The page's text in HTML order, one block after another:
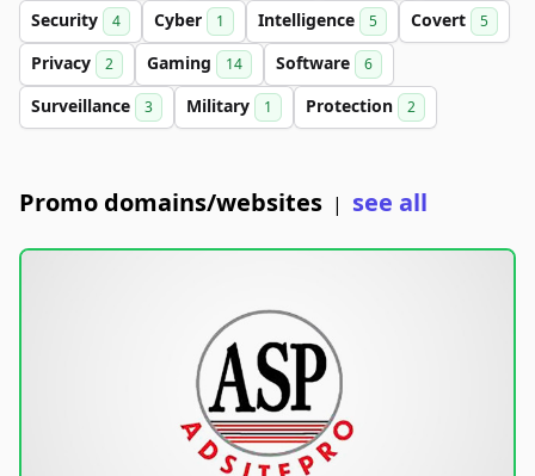
Security 4 Cyber 1 Intelligence 5 Covert 5
Privacy 2 Gaming 14 Software 6
Surveillance 3 Military 1 Protection 2
Promo domains/websites | see all